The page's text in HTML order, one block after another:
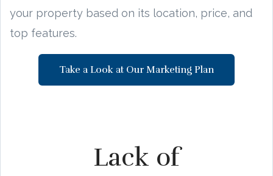
your property based on its location, price, and
top features.
Take a Look at Our Marketing Plan
Lack of